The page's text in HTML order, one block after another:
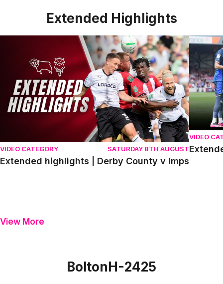
Extended Highlights
Extended highlights | Derby County v Imps
VIDEO CATEGORY SATURDAY 8TH AUGUST
Extended highlights | Derby County v Imps
VIDEO
View More
BoltonH-2425